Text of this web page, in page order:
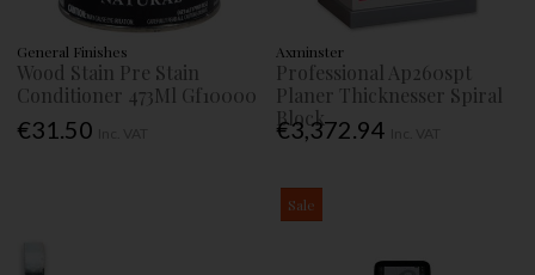
General Finishes
Wood Stain Pre Stain
Conditioner 473Ml Gf10000
€31.50
Axminster
Professional Ap260spt
Planer Thicknesser Spiral
Block
€3,372.94
Sale